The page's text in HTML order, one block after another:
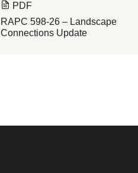
PDF
RAPC 598-26 – Landscape
Connections Update